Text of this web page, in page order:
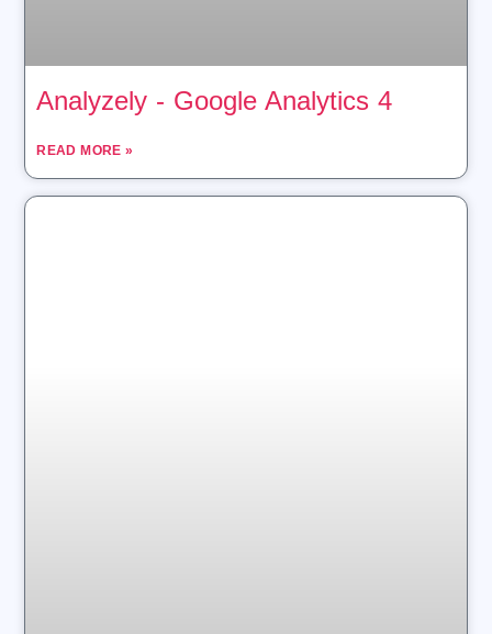
Analyzely ‑ Google Analytics 4
READ MORE »